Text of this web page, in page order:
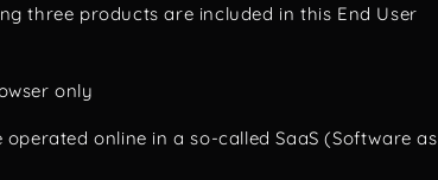
three products are included in this End User
only
online in a so-called SaaS (Software as